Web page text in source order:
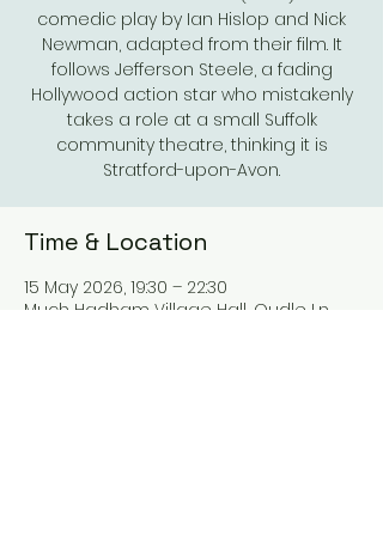
comedic play by Ian Hislop and Nick
Newman, adapted from their film. It
follows Jefferson Steele, a fading
Hollywood action star who mistakenly
takes a role at a small Suffolk
community theatre, thinking it is
Stratford-upon-Avon.
Time & Location
15 May 2026, 19:30 – 22:30
Much Hadham Village Hall, Oudle Ln,